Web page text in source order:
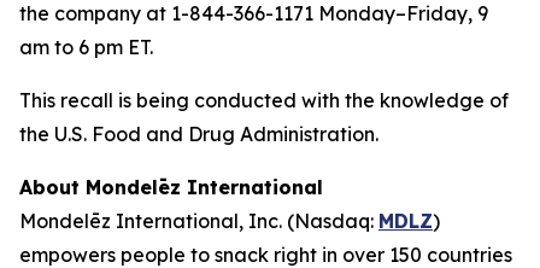
the company at 1-844-366-1171 Monday–Friday, 9
am to 6 pm ET.
This recall is being conducted with the knowledge of
the U.S. Food and Drug Administration.
About Mondelēz International
Mondelēz International, Inc. (Nasdaq: MDLZ)
empowers people to snack right in over 150 countries